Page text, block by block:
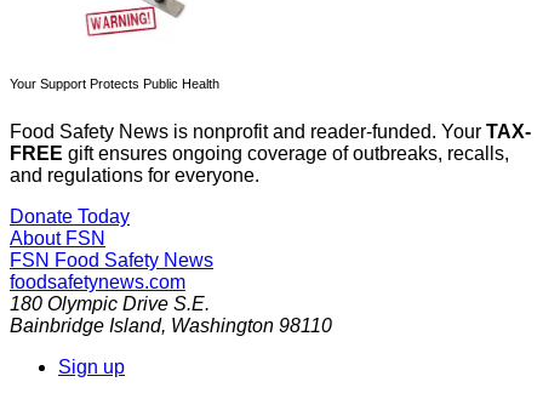
Your Support Protects Public Health
Food Safety News is nonprofit and reader-funded. Your TAX-
FREE gift ensures ongoing coverage of outbreaks, recalls,
and regulations for everyone.
Donate Today
About FSN
FSN Food Safety News
foodsafetynews.com
180 Olympic Drive S.E.
Bainbridge Island, Washington 98110
Sign up